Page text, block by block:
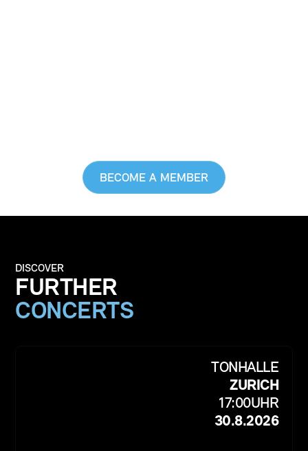
BECOME A MEMBER
DISCOVER
FURTHER
CONCERTS
TONHALLE
ZURICH
17:00UHR
30.8.2026